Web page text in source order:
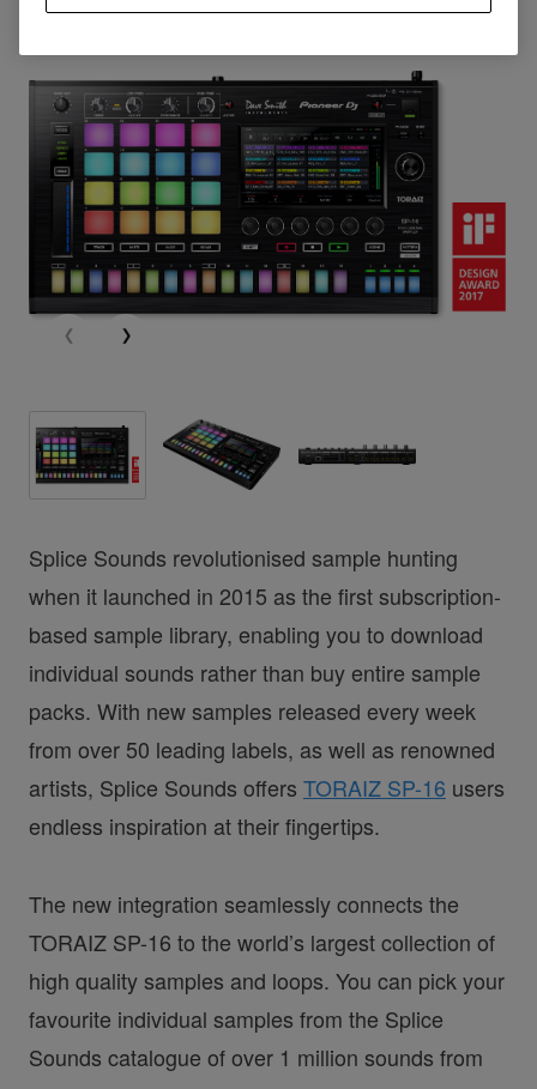
Splice Sounds revolutionised sample hunting
when it launched in 2015 as the first subscription-
based sample library, enabling you to download
individual sounds rather than buy entire sample
packs. With new samples released every week
from over 50 leading labels, as well as renowned
artists, Splice Sounds offers TORAIZ SP-16 users
endless inspiration at their fingertips.
The new integration seamlessly connects the
TORAIZ SP-16 to the world’s largest collection of
high quality samples and loops. You can pick your
favourite individual samples from the Splice
Sounds catalogue of over 1 million sounds from